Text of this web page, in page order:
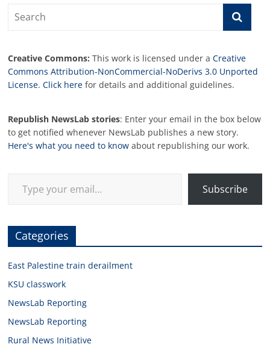
Creative Commons: This work is licensed under aCreative
Commons Attribution-NonCommercial-NoDerivs 3.0 Unported
License.Click here for details and additional guidelines.
Republish NewsLab stories: Enter your email in the box below
to get notified whenever NewsLab publishes a new story.
Here's what you need to know about republishing our work.
Subscribe
Categories
East Palestine train derailment
KSU classwork
NewsLab Reporting
NewsLab Reporting
Rural News Initiative